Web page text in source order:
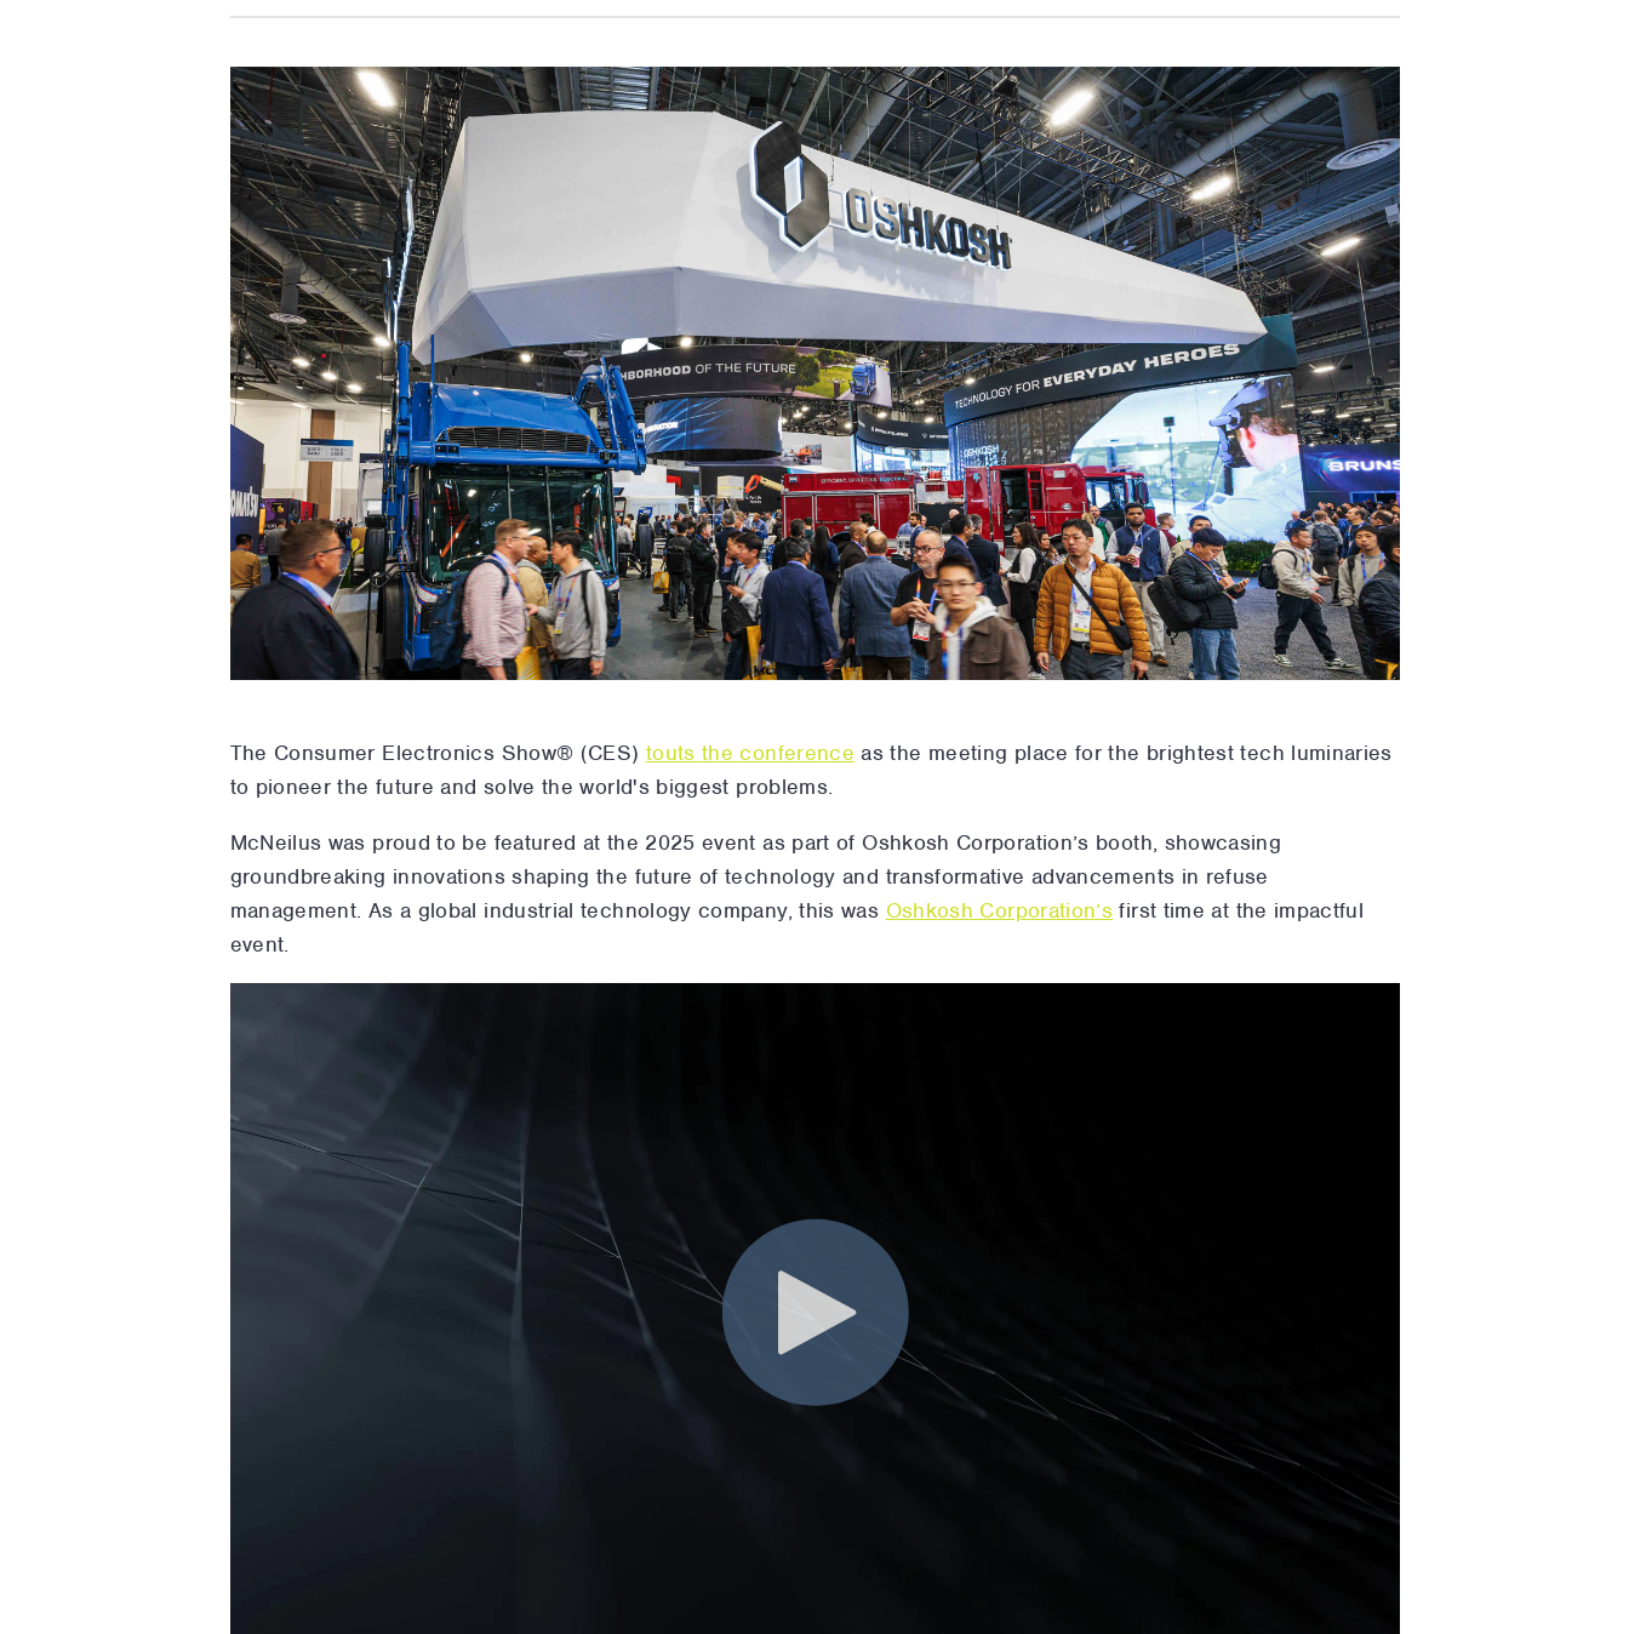
The Consumer Electronics Show® (CES) touts the conference as the meeting place for the brightest tech luminaries
to pioneer the future and solve the world's biggest problems.
McNeilus was proud to be featured at the 2025 event as part of Oshkosh Corporation’s booth, showcasing
groundbreaking innovations shaping the future of technology and transformative advancements in refuse
management. As a global industrial technology company, this was Oshkosh Corporation’s first time at the impactful
event.